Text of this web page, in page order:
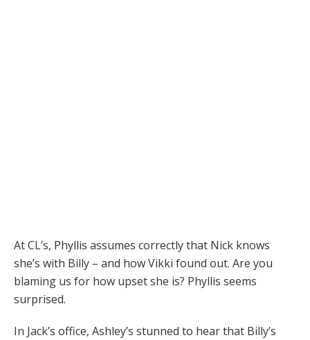
At CL’s, Phyllis assumes correctly that Nick knows
she’s with Billy – and how Vikki found out. Are you
blaming us for how upset she is? Phyllis seems
surprised.
In Jack’s office, Ashley’s stunned to hear that Billy’s